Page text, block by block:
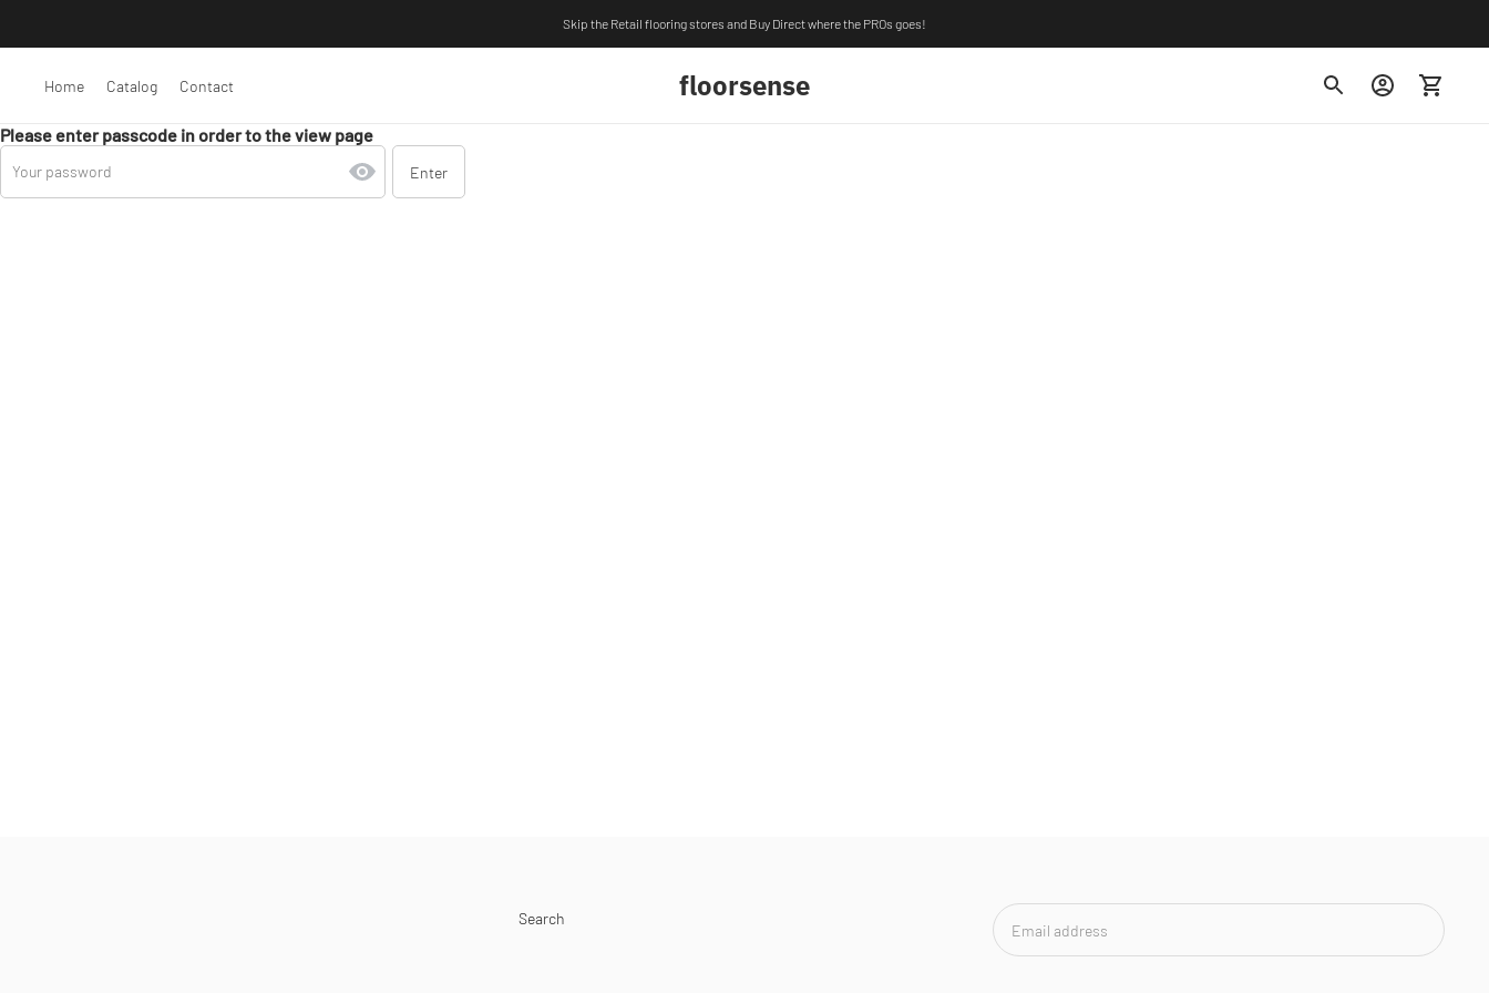
Skip the Retail flooring stores and Buy Direct where the PROs goes!
Home Catalog Contact floorsense
Please enter passcode in order to the view page
Search
Email
address